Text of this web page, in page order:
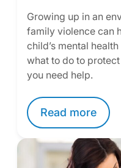
Growing up in an
family violence can
child’s mental
what to do to
you need help.
Read more